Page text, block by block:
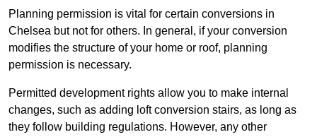
Planning permission is vital for certain conversions in
Chelsea but not for others. In general, if your conversion
modifies the structure of your home or roof, planning
permission is necessary.
Permitted development rights allow you to make internal
changes, such as adding loft conversion stairs, as long as
they follow building regulations. However, any other